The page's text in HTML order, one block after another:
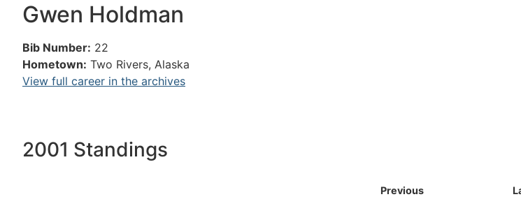
Gwen Holdman
Bib Number: 22
Hometown: Two Rivers, Alaska
View full career in the archives
2001 Standings
Previous